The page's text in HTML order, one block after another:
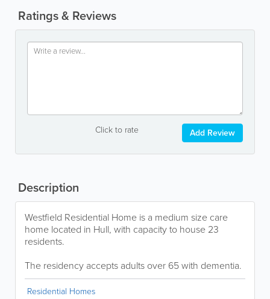
Ratings & Reviews
Click to rate Add Review
Description
Westfield Residential Home is a medium size care
home located in Hull, with capacity to house 23
residents.
The residency accepts adults over 65 with dementia.
Residential Homes